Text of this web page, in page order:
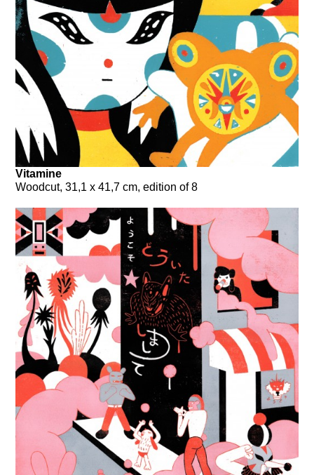
Vitamine
Woodcut, 31,1 x 41,7 cm, edition of 8